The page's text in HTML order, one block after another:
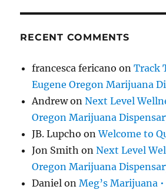
RECENT COMMENTS
francesca fericano onTrack
Eugene Oregon Marijuana
AndrewonNext Level
Oregon Marijuana
JB. Lupcho onWelcome to
Jon Smith onNext Level
Oregon Marijuana
Daniel onMeg’s Marijuana